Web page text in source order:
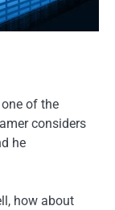
of the
considers
he
how about